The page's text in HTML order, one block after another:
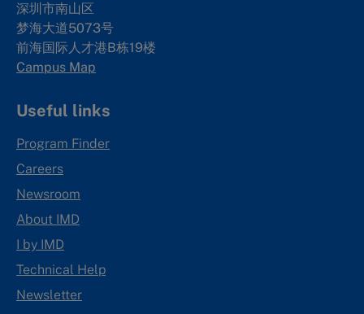
深圳市南山区
梦海大道5073号
前海国际人才港B栋19楼
Campus Map
Useful links
Program Finder
Careers
Newsroom
About IMD
I by IMD
Technical Help
Newsletter